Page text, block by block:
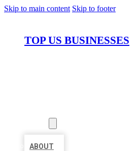
Skip to main content Skip to footer
TOP US BUSINESSES
ABOUT